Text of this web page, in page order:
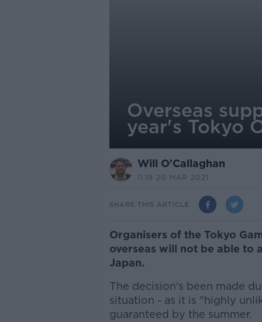
Overseas
year's Tokyo
Will O'Callaghan
11.19 20 MAR 2021
SHARE THIS ARTICLE
Organisers of the Tokyo
overseas will not be able to
Japan.
The decision's been made
situation - as it is "highly
guaranteed by the summer.